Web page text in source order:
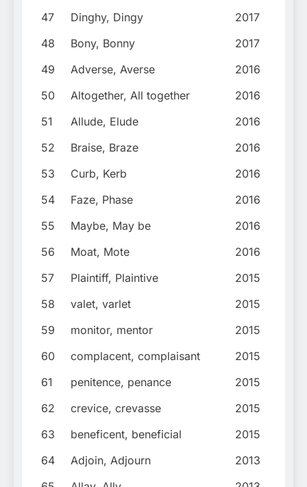
47 Dinghy, Dingy
2017
48
Bony, Bonny
2017
49
Adverse, Averse
2016
50
Altogether, All together
2016
51
Allude, Elude
2016
52
Braise, Braze
2016
53
Curb, Kerb
2016
54
Faze, Phase
2016
55
Maybe, May be
2016
56
Moat, Mote
2016
57
Plaintiff, Plaintive
2015
58
valet, varlet
2015
59
monitor, mentor
2015
60
complacent, complaisant
2015
61
penitence, penance
2015
62
crevice, crevasse
2015
63
beneficent, beneficial
2015
64
Adjoin, Adjourn
2013